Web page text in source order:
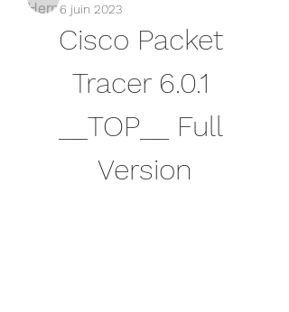
6 juin 2023
Cisco Packet
Tracer 6.0.1
__TOP__ Full
Version